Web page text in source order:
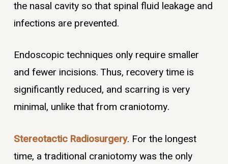
the nasal cavity so that spinal fluid leakage and
infections are prevented.
Endoscopic techniques only require smaller
and fewer incisions. Thus, recovery time is
significantly reduced, and scarring is very
minimal, unlike that from craniotomy.
Stereotactic Radiosurgery. For the longest
time, a traditional craniotomy was the only